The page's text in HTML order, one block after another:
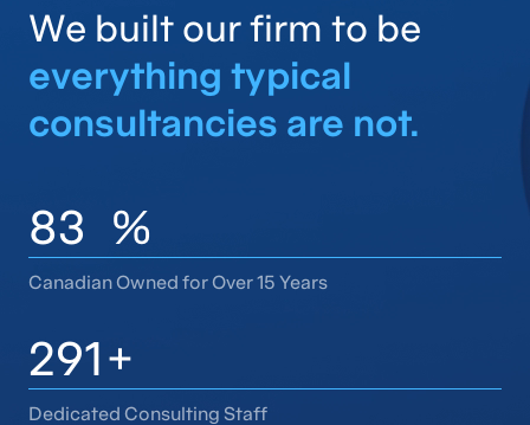
We built our firm to be
everything typical
consultancies are not.
100 %
Canadian Owned for Over 15 Years
350+
Dedicated Consulting Staff